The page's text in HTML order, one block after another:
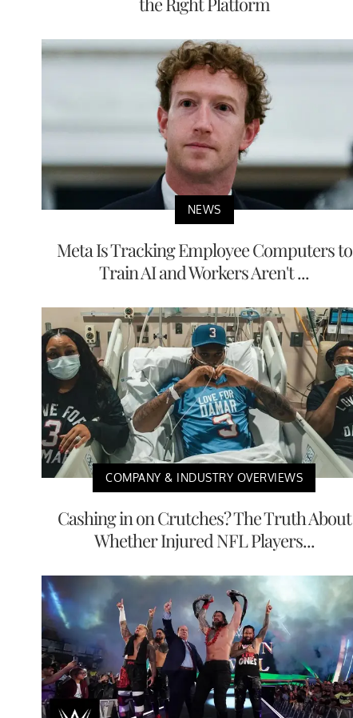
NEWS
Meta Is Tracking Employee Computers to
Train AI and Workers Aren't ...
COMPANY & INDUSTRY OVERVIEWS
Cashing in on Crutches? The Truth About
Whether Injured NFL Players...